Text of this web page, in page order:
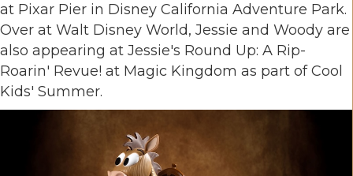
at Pixar Pier in Disney California Adventure Park.
Over at Walt Disney World, Jessie and Woody are
also appearing at Jessie's Round Up: A Rip-
Roarin' Revue! at Magic Kingdom as part of Cool
Kids' Summer.